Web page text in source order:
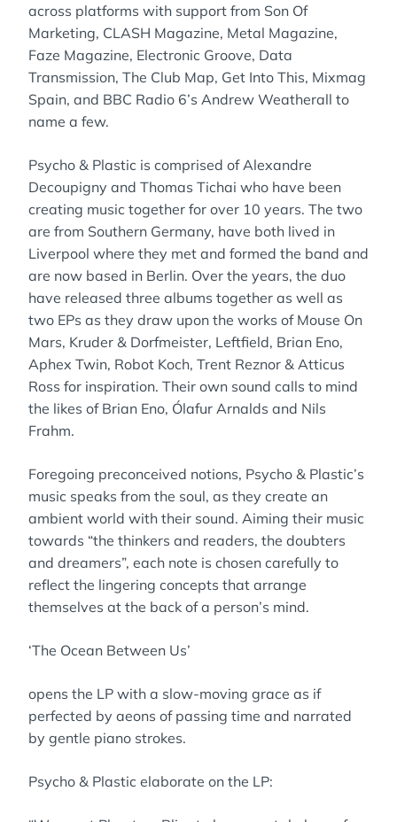
across platforms with support from Son Of
Marketing, CLASH Magazine, Metal Magazine,
Faze Magazine, Electronic Groove, Data
Transmission, The Club Map, Get Into This, Mixmag
Spain, and BBC Radio 6’s Andrew Weatherall to
name a few.
Psycho & Plastic is comprised of Alexandre
Decoupigny and Thomas Tichai who have been
creating music together for over 10 years. The two
are from Southern Germany, have both lived in
Liverpool where they met and formed the band and
are now based in Berlin. Over the years, the duo
have released three albums together as well as
two EPs as they draw upon the works of Mouse On
Mars, Kruder & Dorfmeister, Leftfield, Brian Eno,
Aphex Twin, Robot Koch, Trent Reznor & Atticus
Ross for inspiration. Their own sound calls to mind
the likes of Brian Eno, Ólafur Arnalds and Nils
Frahm.
Foregoing preconceived notions, Psycho & Plastic’s
music speaks from the soul, as they create an
ambient world with their sound. Aiming their music
towards “the thinkers and readers, the doubters
and dreamers”, each note is chosen carefully to
reflect the lingering concepts that arrange
themselves at the back of a person’s mind.
‘The Ocean Between Us’
opens the LP with a slow-moving grace as if
perfected by aeons of passing time and narrated
by gentle piano strokes.
Psycho & Plastic elaborate on the LP: